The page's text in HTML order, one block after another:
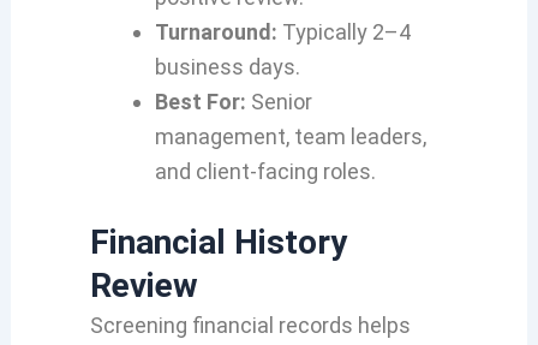
Turnaround: Typically 2–4
business days.
Best For: Senior
management, team leaders,
and client-facing roles.
Financial History
Review
Screening financial records helps